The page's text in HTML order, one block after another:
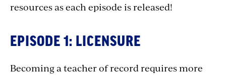
resources as each episode is released!
EPISODE 1: LICENSURE
Becoming a teacher of record requires more